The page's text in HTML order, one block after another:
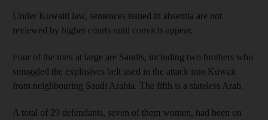
Under Kuwaiti law, sentences issued in absentia are not
reviewed by higher courts until convicts appear.
Four of the men at large are Saudis, including two brothers who
smuggled the explosives belt used in the attack into Kuwait
from neighbouring Saudi Arabia. The fifth is a stateless Arab.
A total of 29 defendants, seven of them women, had been on